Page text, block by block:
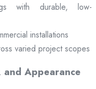
with durable, low-
installations
varied project scopes
and Appearance